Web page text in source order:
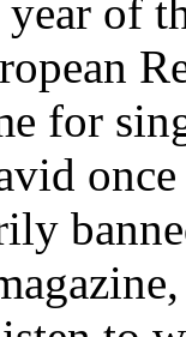
of
for